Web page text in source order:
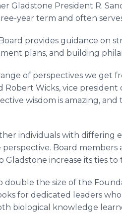
Gladstone President R.
year term and often
provides guidance on
plans, and building
of perspectives we get
Robert Wicks, vice
wisdom is amazing,
individuals with differing
Board members
Gladstone increase its ties
double the size of the
for dedicated leaders
biological knowledge